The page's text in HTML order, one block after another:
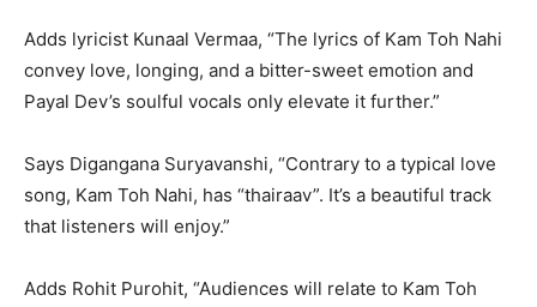
Adds lyricist Kunaal Vermaa, “The lyrics of Kam Toh Nahi
convey love, longing, and a bitter-sweet emotion and
Payal Dev’s soulful vocals only elevate it further.”
Says Digangana Suryavanshi, “Contrary to a typical love
song, Kam Toh Nahi, has “thairaav”. It’s a beautiful track
that listeners will enjoy.”
Adds Rohit Purohit, “Audiences will relate to Kam Toh